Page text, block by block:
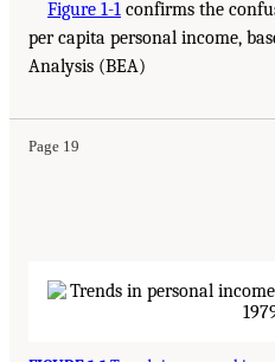
Figure 1-1 confirms the
per capita personal income,
Analysis (BEA)
Page 19